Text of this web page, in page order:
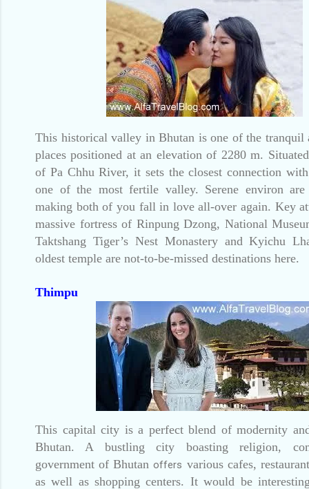
This historical valley in Bhutan is one of the tranquil
places positioned at an elevation of 2280 m.
of Pa Chhu River, it sets the closest connection
one of the most fertile valley. Serene environ are
making both of you fall in love all-over again. Key
massive fortress of Rinpung Dzong, National
Taktshang Tiger’s Nest Monastery and Kyichu
oldest temple are not-to-be-missed destinations here.
Thimpu
This capital city is a perfect blend of modernity
Bhutan. A bustling city boasting religion,
government of Bhutanoffers various cafes,
as well as shopping centers. It would be